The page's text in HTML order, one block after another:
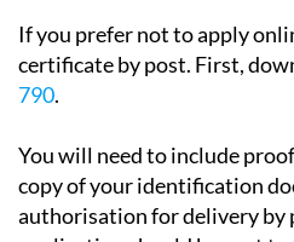
If you prefer not to apply
certificate by post. First,
You will need to include
copy of your identification